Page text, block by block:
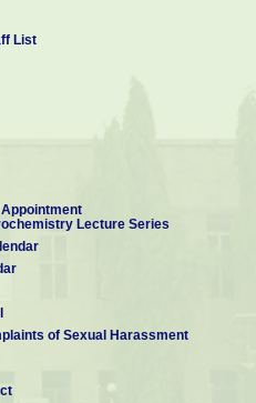
List
Lecture Series
of Sexual Harassment